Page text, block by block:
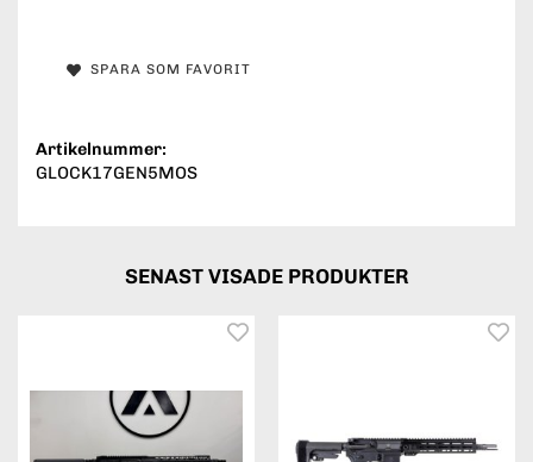
SPARA SOM FAVORIT
Artikelnummer:
GLOCK17GEN5MOS
SENAST VISADE PRODUKTER